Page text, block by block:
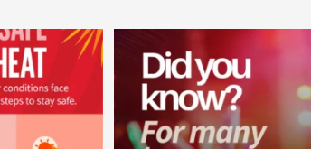
Aug 1